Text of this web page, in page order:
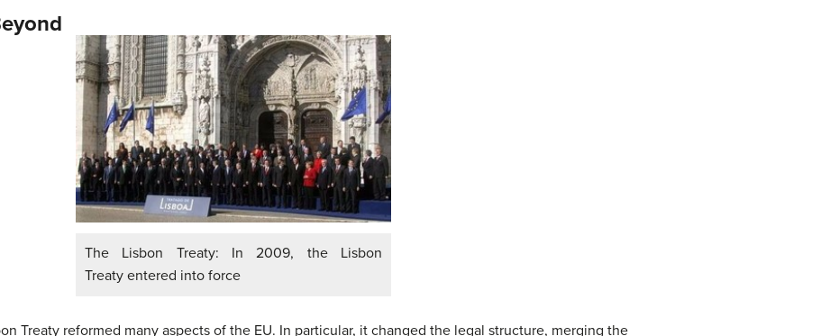
The Lisbon Treaty: In 2009, the Lisbon
Treaty entered into force
Treaty reformed many aspects of the EU. In particular, it changed the legal structure, merging the